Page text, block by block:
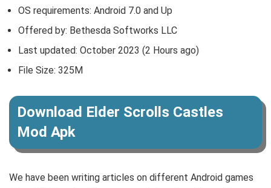
OS requirements: Android 7.0 and Up
Offered by: Bethesda Softworks LLC
Last updated: October 2023 (2 Hours ago)
File Size: 325M
Download Elder Scrolls Castles
Mod Apk
We have been writing articles on different Android games